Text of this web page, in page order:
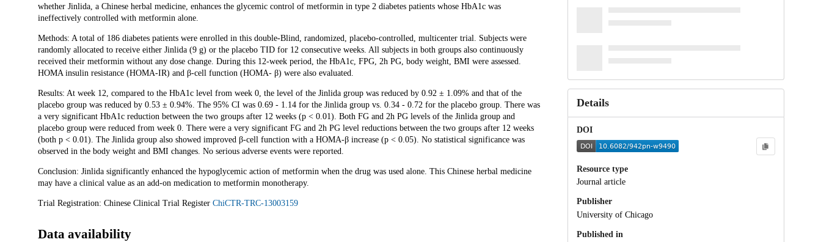
whether Jinlida, a Chinese herbal medicine, enhances the glycemic control of metformin in type 2 diabetes patients whose HbA1c was
ineffectively controlled with metformin alone.
Methods: A total of 186 diabetes patients were enrolled in this double-Blind, randomized, placebo-controlled, multicenter trial. Subjects were
randomly allocated to receive either Jinlida (9 g) or the placebo TID for 12 consecutive weeks. All subjects in both groups also continuously
received their metformin without any dose change. During this 12-week period, the HbA1c, FPG, 2h PG, body weight, BMI were assessed.
HOMA insulin resistance (HOMA-IR) and β-cell function (HOMA- β) were also evaluated.
Results: At week 12, compared to the HbA1c level from week 0, the level of the Jinlida group was reduced by 0.92 ± 1.09% and that of the
placebo group was reduced by 0.53 ± 0.94%. The 95% CI was 0.69 - 1.14 for the Jinlida group vs. 0.34 - 0.72 for the placebo group. There was
a very significant HbA1c reduction between the two groups after 12 weeks (p < 0.01). Both FG and 2h PG levels of the Jinlida group and
placebo group were reduced from week 0. There were a very significant FG and 2h PG level reductions between the two groups after 12 weeks
(both p < 0.01). The Jinlida group also showed improved β-cell function with a HOMA-β increase (p < 0.05). No statistical significance was
observed in the body weight and BMI changes. No serious adverse events were reported.
Conclusion: Jinlida significantly enhanced the hypoglycemic action of metformin when the drug was used alone. This Chinese herbal medicine
may have a clinical value as an add-on medication to metformin monotherapy.
Trial Registration: Chinese Clinical Trial Register ChiCTR-TRC-13003159
Data availability
Details
DOI
Resource type
Journal article
Publisher
University of Chicago
Published in